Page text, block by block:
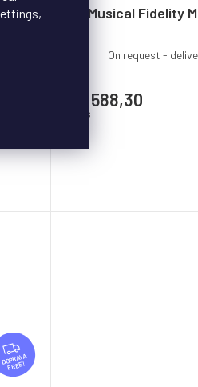
E Musical Fidelity
On request -
€4 588,30
/ pcs
F
R
E
FREE